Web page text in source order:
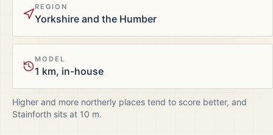
REGION
Yorkshire and the Humber
MODEL
1 km, in-house
Higher and more northerly places tend to score better, and
Stainforth sits at 10 m.